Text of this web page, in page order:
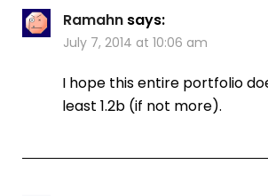
Ramahn says:
July 7, 2014 at 10:06 am
I hope this entire portfolio
least 1.2b (if not more).